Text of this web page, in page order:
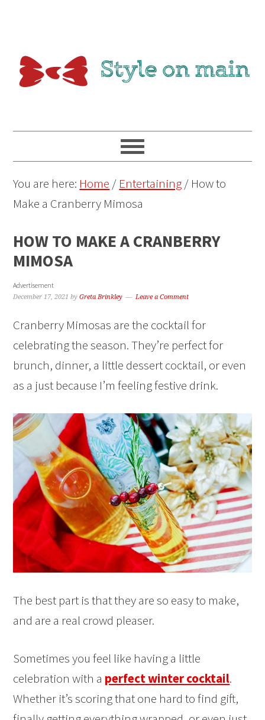
You are here: Home / Entertaining/ How to
Make a Cranberry Mimosa
HOW TO MAKE A CRANBERRY
MIMOSA
Advertisement
December 17, 2021 byGreta Brinkley Leave a Comment
Cranberry Mimosas are the cocktail for
celebrating the season. They’re perfect for
brunch, dinner, a little dessert cocktail, or even
as a just because I’m feeling festive drink.
The best part is that they are so easy to make,
and are a real crowd pleaser.
Sometimes you feel like having a little
celebration with a perfect winter cocktail.
Whether it’s scoring that one hard to find gift,